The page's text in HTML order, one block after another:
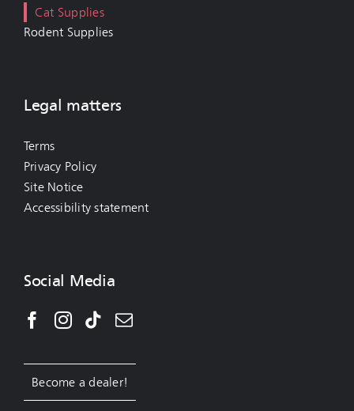
Cat Supplies
Rodent Supplies
Legal matters
Terms
Privacy Policy
Site Notice
Accessibility statement
Social Media
Become a dealer!